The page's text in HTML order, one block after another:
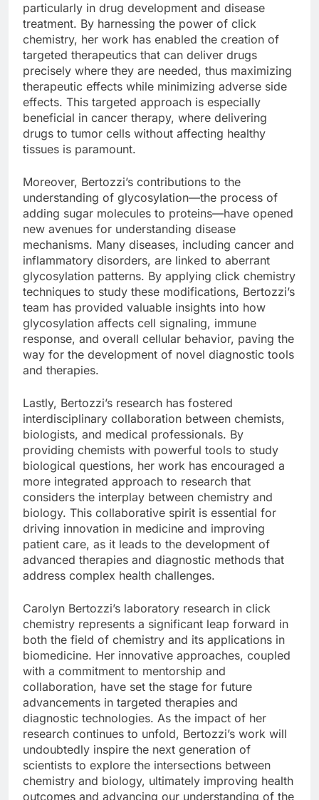
particularly in drug development and disease
treatment. By harnessing the power of click
chemistry, her work has enabled the creation of
targeted therapeutics that can deliver drugs
precisely where they are needed, thus maximizing
therapeutic effects while minimizing adverse side
effects. This targeted approach is especially
beneficial in cancer therapy, where delivering
drugs to tumor cells without affecting healthy
tissues is paramount.
Moreover, Bertozzi’s contributions to the
understanding of glycosylation—the process of
adding sugar molecules to proteins—have opened
new avenues for understanding disease
mechanisms. Many diseases, including cancer and
inflammatory disorders, are linked to aberrant
glycosylation patterns. By applying click chemistry
techniques to study these modifications, Bertozzi’s
team has provided valuable insights into how
glycosylation affects cell signaling, immune
response, and overall cellular behavior, paving the
way for the development of novel diagnostic tools
and therapies.
Lastly, Bertozzi’s research has fostered
interdisciplinary collaboration between chemists,
biologists, and medical professionals. By
providing chemists with powerful tools to study
biological questions, her work has encouraged a
more integrated approach to research that
considers the interplay between chemistry and
biology. This collaborative spirit is essential for
driving innovation in medicine and improving
patient care, as it leads to the development of
advanced therapies and diagnostic methods that
address complex health challenges.
Carolyn Bertozzi’s laboratory research in click
chemistry represents a significant leap forward in
both the field of chemistry and its applications in
biomedicine. Her innovative approaches, coupled
with a commitment to mentorship and
collaboration, have set the stage for future
advancements in targeted therapies and
diagnostic technologies. As the impact of her
research continues to unfold, Bertozzi’s work will
undoubtedly inspire the next generation of
scientists to explore the intersections between
chemistry and biology, ultimately improving health
outcomes and advancing our understanding of the